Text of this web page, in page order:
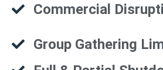
Commercial
Group Gathering